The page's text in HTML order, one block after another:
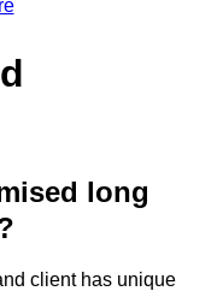
long
client has unique